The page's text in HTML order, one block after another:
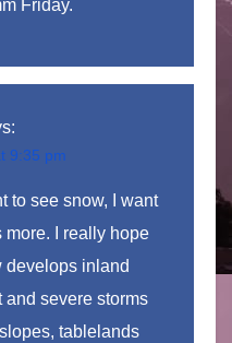
Friday.
9:35 pm
to see snow, I want
more. I really hope
develops inland
severe storms
tablelands